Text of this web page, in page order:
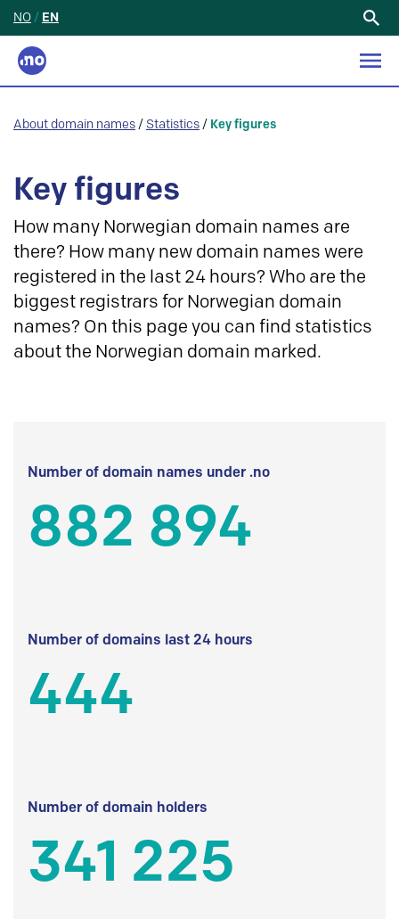
NO / EN
About domain names / Statistics / Key figures
Key figures
How many Norwegian domain names are
there? How many new domain names were
registered in the last 24 hours? Who are the
biggest registrars for Norwegian domain
names? On this page you can find statistics
about the Norwegian domain marked.
Number of domain names under .no
882 894
Number of domains last 24 hours
444
Number of domain holders
341 225